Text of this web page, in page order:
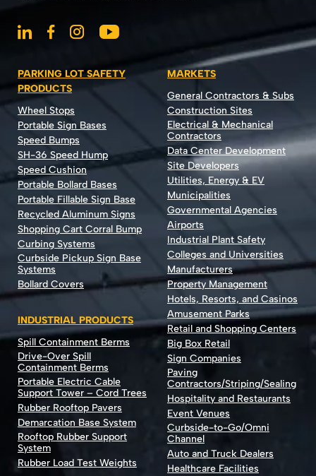
PARKING LOT SAFETY
PRODUCTS
Wheel Stops
Portable Sign Bases
Speed Bumps
SH-36 Speed Hump
Speed Cushion
Portable Bollard Bases
Portable Fillable Sign Base
Recycled Aluminum Signs
Shopping Cart Corral Bump
Curbing Systems
Curbside Pickup Sign Base
Systems
Bollard Covers
INDUSTRIAL PRODUCTS
Spill Containment Berms
Drive-Over Spill
Containment Berms
Portable Electric Cable
Support Tower – Cord Trees
Rubber Rooftop Pavers
Demarcation Base System
Rooftop Rubber Support
System
Rubber Load Test Weights
MARKETS
General Contractors & Subs
Construction Sites
Electrical & Mechanical
Contractors
Data Center Development
Site Developers
Utilities, Energy & EV
Municipalities
Governmental Agencies
Airports
Industrial Plant Safety
Colleges and Universities
Manufacturers
Property Management
Hotels, Resorts, and Casinos
Amusement Parks
Retail and Shopping Centers
Big Box Retail
Sign Companies
Paving
Contractors/Striping/Sealing
Hospitality and Restaurants
Event Venues
Curbside-to-Go/Omni
Channel
Auto and Truck Dealers
Healthcare Facilities